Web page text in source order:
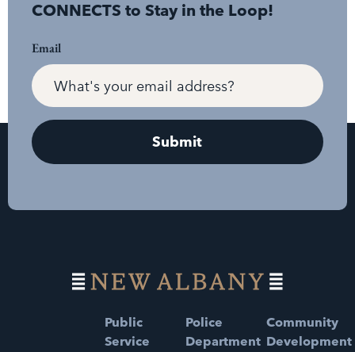
CONNECTS to Stay in the Loop!
Email
Public
Service
Police
Department
Community
Development